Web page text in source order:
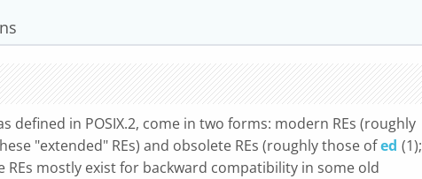
defined in POSIX.2, come in two forms: modern REs (roughly
"extended" REs) and obsolete REs (roughly those ofed (1);
REs mostly exist for backward compatibility in some old